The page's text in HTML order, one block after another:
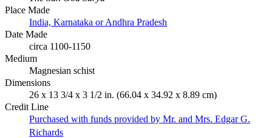
Place Made
India, Karnataka or Andhra Pradesh
Date Made
circa 1100-1150
Medium
Magnesian schist
Dimensions
26 x 13 3/4 x 3 1/2 in. (66.04 x 34.92 x 8.89 cm)
Credit Line
Purchased with funds provided by Mr. and Mrs. Edgar G.
Richards